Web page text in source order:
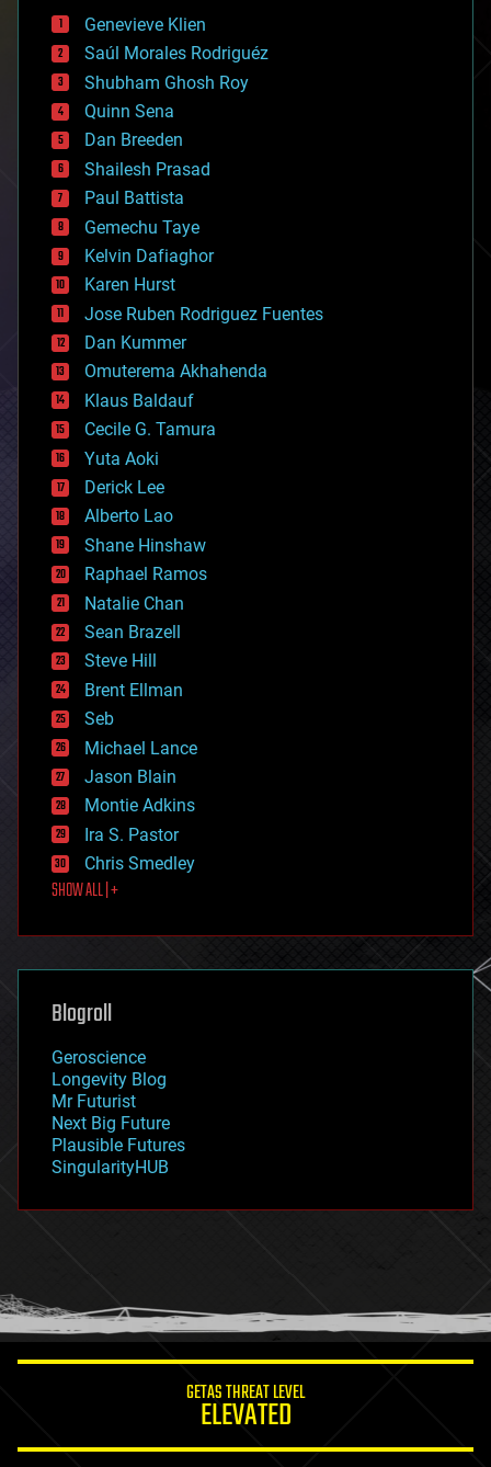
bees
big data
bioengineering
biological
bionic
bioprinting
biotech/medical
bitcoin
blockchains
business
chemistry
climatology
complex systems
computing
cosmology
counterterrorism
cryonics
cryptocurrencies
cybercrime/malcode
cyborgs
defense
disruptive technology
driverless cars
drones
economics
education
electronics
employment
encryption
energy
engineering
entertainment
environmental
ethics
events
evolution
existential risks
exoskeleton
finance
first contact
food
futurism
genetics
geoengineering
geography
geopolitics
governance
government
gravity
habitats
hacking
humor
information science
Genevieve Klien
Saúl Morales Rodriguéz
Shubham Ghosh Roy
Quinn Sena
Dan Breeden
Shailesh Prasad
Paul Battista
Gemechu Taye
Kelvin Dafiaghor
Karen Hurst
Jose Ruben Rodriguez Fuentes
Dan Kummer
Omuterema Akhahenda
Klaus Baldauf
Cecile G. Tamura
Yuta Aoki
Derick Lee
Alberto Lao
Shane Hinshaw
Raphael Ramos
Natalie Chan
Sean Brazell
Steve Hill
Brent Ellman
Seb
Michael Lance
Jason Blain
Montie Adkins
Ira S. Pastor
Chris Smedley
SHOW ALL | +
Blogroll
Geroscience
Longevity Blog
Mr Futurist
Next Big Future
Plausible Futures
SingularityHUB
GETAS THREAT LEVEL
ELEVATED